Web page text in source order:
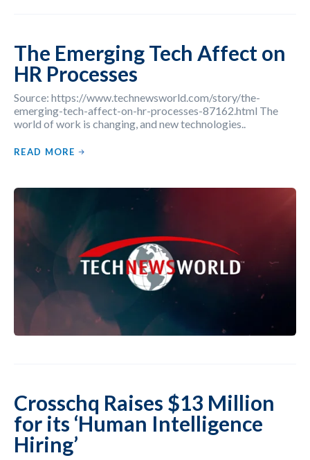
The Emerging Tech Affect on
HR Processes
Source: https://www.technewsworld.com/story/the-
emerging-tech-affect-on-hr-processes-87162.html The
world of work is changing, and new technologies..
READ MORE
Crosschq Raises $13 Million
for its ‘Human Intelligence
Hiring’